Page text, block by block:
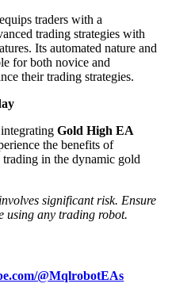
equips traders with a
trading strategies with
Its automated nature and
for both novice and
their trading strategies.
Gold High EA
the benefits of
in the dynamic gold
significant risk. Ensure
using any trading robot.
@MqlrobotEAs